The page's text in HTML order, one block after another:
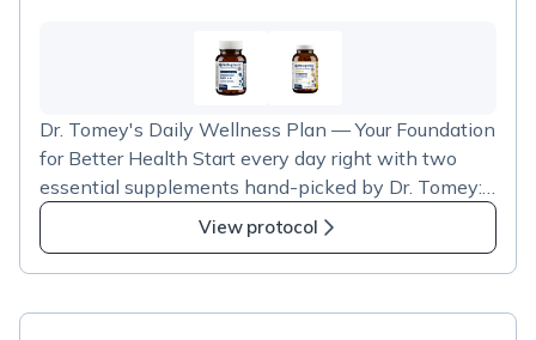
Dr. Tomey's Daily Wellness Plan — Your Foundation
for Better Health Start every day right with two
essential supplements hand-picked by Dr. Tomey:
Vitamin D3 with K2 for strong bones, immune
support, and heart health, plus OmegaGenics Fish
Oil for brain function, joint comfort, and healthy
View protocol